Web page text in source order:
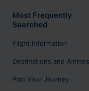
Most Frequently
Searched
Flight Information
Destinations and Airlines
Plan Your Journey